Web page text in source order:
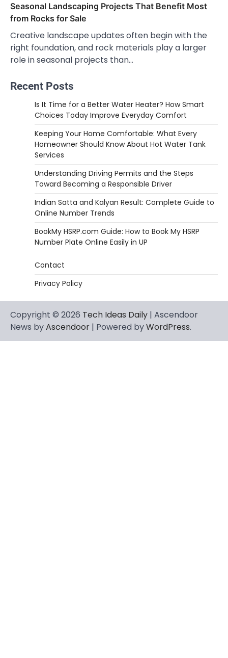
Seasonal Landscaping Projects That Benefit Most
from Rocks for Sale
Creative landscape updates often begin with the
right foundation, and rock materials play a larger
role in seasonal projects than…
Recent Posts
Is It Time for a Better Water Heater? How Smart
Choices Today Improve Everyday Comfort
Keeping Your Home Comfortable: What Every
Homeowner Should Know About Hot Water Tank
Services
Understanding Driving Permits and the Steps
Toward Becoming a Responsible Driver
Indian Satta and Kalyan Result: Complete Guide to
Online Number Trends
BookMy HSRP.com Guide: How to Book My HSRP
Number Plate Online Easily in UP
Contact
Privacy Policy
Copyright © 2026 Tech Ideas Daily | Ascendoor
News byAscendoor | Powered byWordPress.